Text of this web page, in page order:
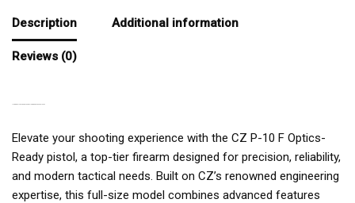
Description Additional information
Reviews (0)
Elevate your shooting experience with the CZ P-10 F Optics-
Ready pistol, a top-tier firearm designed for precision, reliability,
and modern tactical needs. Built on CZ’s renowned engineering
expertise, this full-size model combines advanced features